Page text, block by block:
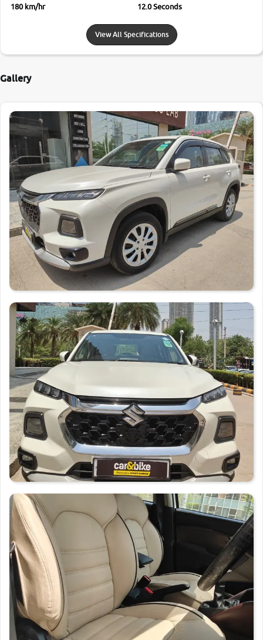
180 km/hr
12.0 Seconds
View All Specifications
Gallery